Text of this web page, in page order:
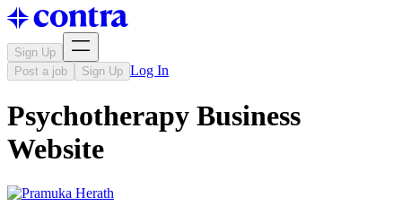
Sign Up
Post a job
Sign Up Log In
Psychotherapy Business
Website